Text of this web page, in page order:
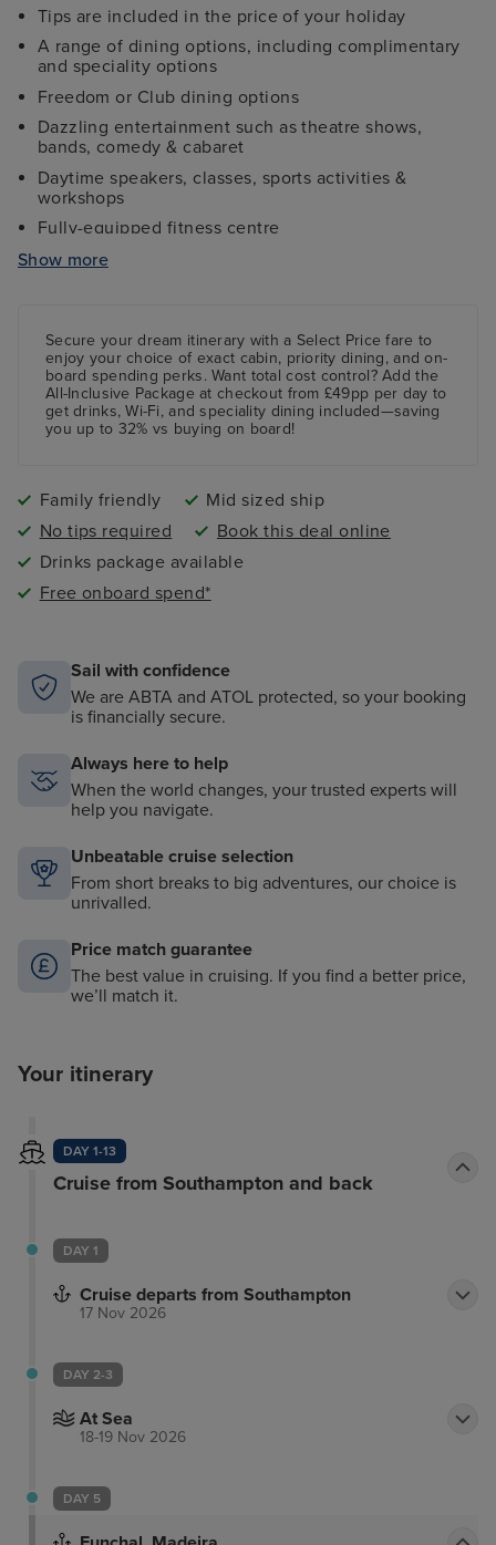
Tips are included in the price of your holiday
A range of dining options, including complimentary
and speciality options
Freedom or Club dining options
Dazzling entertainment such as theatre shows,
bands, comedy & cabaret
Daytime speakers, classes, sports activities &
workshops
Fully-equipped fitness centre
Four swimming pools, one with a skydome roof
Show more
Secure your dream itinerary with a Select Price fare to
enjoy your choice of exact cabin, priority dining, and on-
board spending perks.Want total cost control?Add the
All-Inclusive Package at checkout from £49pp per day to
get drinks, Wi-Fi, and speciality dining included—saving
you up to 32% vs buying on board!
Family friendly
Mid sized ship
No tips required
Book this deal online
Drinks package available
Free onboard spend*
Sail with confidence
We are ABTA and ATOL protected, so your booking
is financially secure.
Always here to help
When the world changes, your trusted experts will
help you navigate.
Unbeatable cruise selection
From short breaks to big adventures, our choice is
unrivalled.
Price match guarantee
The best value in cruising. If you find a better price,
we’ll match it.
Your itinerary
DAY 1-13
Cruise from Southampton and back
DAY 1
Cruise departs from Southampton
17 Nov 2026
DAY 2-3
At Sea
18-19 Nov 2026
DAY 5